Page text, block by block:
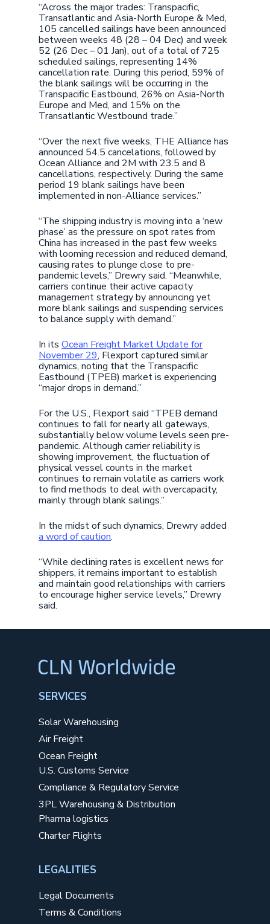
“Across the major trades: Transpacific,
Transatlantic and Asia-North Europe & Med,
105 cancelled sailings have been announced
between weeks 48 (28 – 04 Dec) and week
52 (26 Dec – 01 Jan), out of a total of 725
scheduled sailings, representing 14%
cancellation rate. During this period, 59% of
the blank sailings will be occurring in the
Transpacific Eastbound, 26% on Asia-North
Europe and Med, and 15% on the
Transatlantic Westbound trade.”
“Over the next five weeks, THE Alliance has
announced 54.5 cancelations, followed by
Ocean Alliance and 2M with 23.5 and 8
cancellations, respectively. During the same
period 19 blank sailings have been
implemented in non-Alliance services.”
“The shipping industry is moving into a ‘new
phase’ as the pressure on spot rates from
China has increased in the past few weeks
with looming recession and reduced demand,
causing rates to plunge close to pre-
pandemic levels,” Drewry said. “Meanwhile,
carriers continue their active capacity
management strategy by announcing yet
more blank sailings and suspending services
to balance supply with demand.”
In itsOcean Freight Market Update for
November 29, Flexport captured similar
dynamics, noting that the Transpacific
Eastbound (TPEB) market is experiencing
“major drops in demand.”
For the U.S., Flexport said “TPEB demand
continues to fall for nearly all gateways,
substantially below volume levels seen pre-
pandemic. Although carrier reliability is
showing improvement, the fluctuation of
physical vessel counts in the market
continues to remain volatile as carriers work
to find methods to deal with overcapacity,
mainly through blank sailings.”
In the midst of such dynamics, Drewry added
a word of caution.
“While declining rates is excellent news for
shippers, it remains important to establish
and maintain good relationships with carriers
to encourage higher service levels,” Drewry
said.
SERVICES
Solar Warehousing
Air Freight
Ocean Freight
U.S. Customs Service
Compliance & Regulatory Service
3PL Warehousing & Distribution
Pharma logistics
Charter Flights
LEGALITIES
Legal Documents
Terms & Conditions